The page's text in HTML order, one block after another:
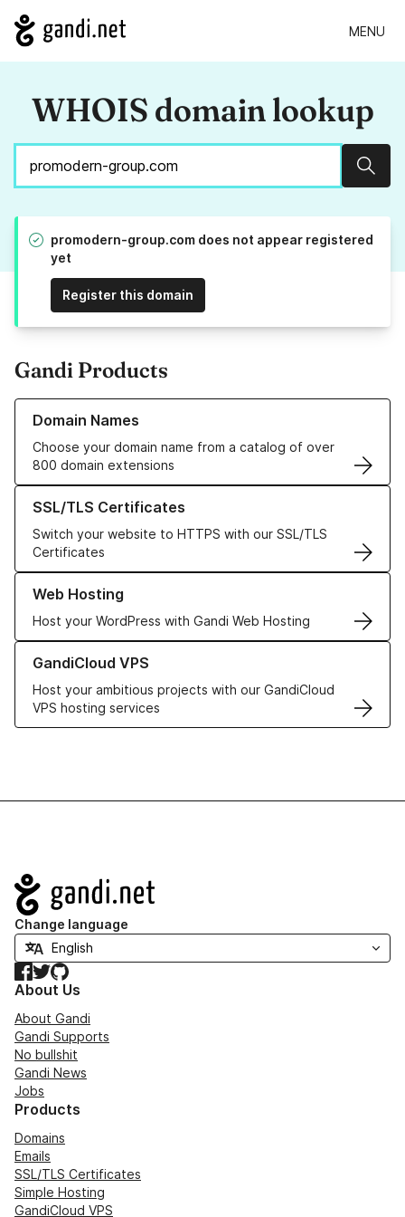
MENU
WHOIS domain lookup
promodern-group.com does not appear registered
yet
Register this domain
Gandi Products
Domain Names
Choose your domain name from a catalog of over
800 domain extensions
Learn more about our Domain Names
SSL/TLS Certificates
Switch your website to HTTPS with our SSL/TLS
Certificates
Learn more about our SSL/TLS Certificates
Web Hosting
Host your WordPress with Gandi Web Hosting
Learn more about our Web Hosting solutions
GandiCloud VPS
Host your ambitious projects with our GandiCloud
VPS hosting services
Learn more about GandiCloud VPS
Navigation
Change language
Facebook
TwitterGitHub
About Us
About Gandi
Gandi Supports
No bullshit
Gandi News
Jobs
Products
Domains
Emails
SSL/TLS Certificates
Simple Hosting
GandiCloud VPS